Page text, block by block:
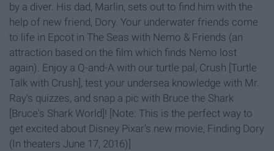
by a diver. His dad, Marlin, sets out to find him with the
help of new friend, Dory. Your underwater friends come
to life in Epcot in The Seas with Nemo & Friends (an
attraction based on the film which finds Nemo lost
again). Enjoy a Q-and-A with our turtle pal, Crush [Turtle
Talk with Crush], test your undersea knowledge with Mr.
Ray's quizzes, and snap a pic with Bruce the Shark
[Bruce's Shark World]! [Note: This is the perfect way to
get excited about Disney Pixar's new movie, Finding Dory
(In theaters June 17, 2016)]